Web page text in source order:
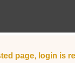
page, login is